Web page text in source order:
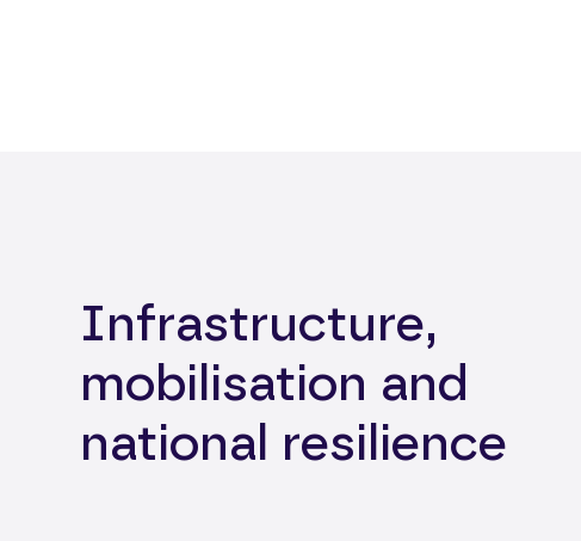
Infrastructure,
mobilisation and
national resilience